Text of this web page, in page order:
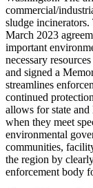
commercial/
sludge
March 2023
important
necessary
and signed a
streamlines
continued
allows for state and
when they meet
environmental
communities,
the region by
enforcement body